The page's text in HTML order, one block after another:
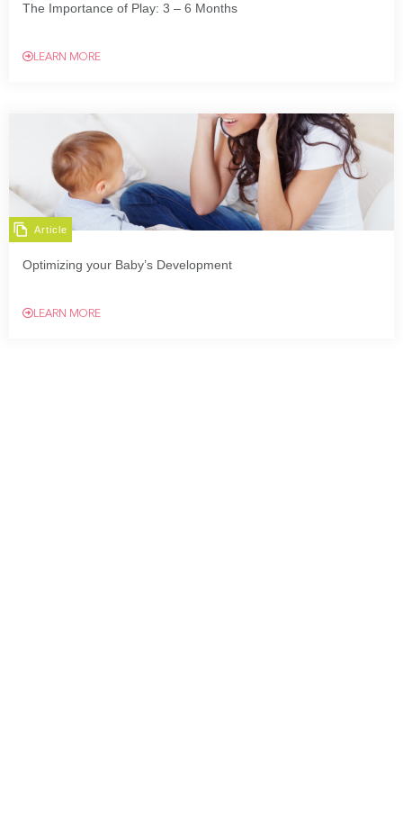
The Importance of Play: 3 – 6 Months
LEARN MORE
Article
Optimizing your Baby’s Development
LEARN MORE